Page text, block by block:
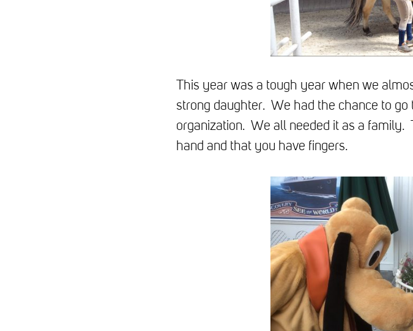
This year was a tough year when we
strong daughter. We had the chance to
organization. We all needed it as a
hand and that you have fingers.